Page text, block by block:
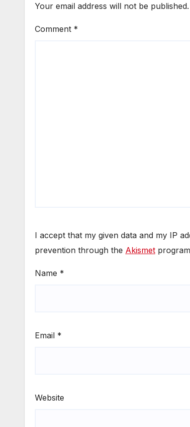
Your email address will not be published.
Comment *
I accept that my given data and my IP
prevention through the Akismet
Name *
Email *
Website